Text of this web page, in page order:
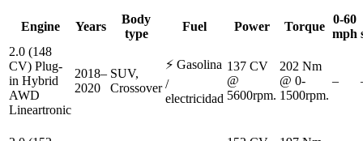
Engine Years
Body
type
Fuel Power Torque
0-60
mph
2.0 (148
CV) Plug-
in Hybrid
AWD
Lineartronic
2018–
2020
SUV,
Crossover
⚡ Gasolina
/
electricidad
137 CV
@
5600rpm.
202 Nm
@ 0-
1500rpm.
–